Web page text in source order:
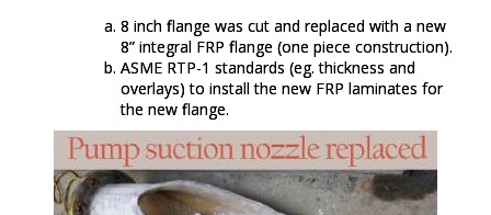
8 inch flange was cut and replaced with a new
8” integral FRP flange (one piece construction). ​
ASME RTP-1 standards (eg. thickness and
overlays) to install the new FRP laminates for
the new flange.​